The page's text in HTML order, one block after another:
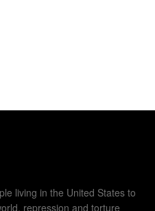
living in the United States to
repression and torture